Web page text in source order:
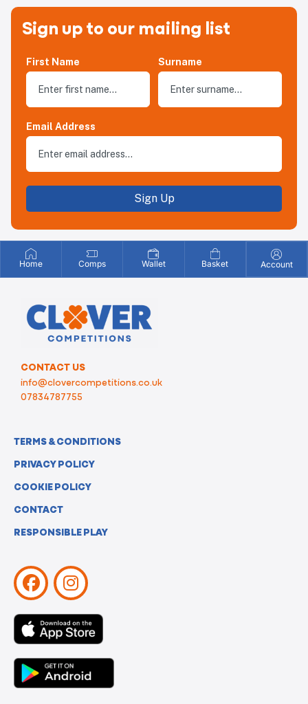
Sign up to our mailing list
First Name Surname
Email Address
Sign Up
Home Comps Wallet Basket Account
CONTACT US
info@clovercompetitions.co.uk
07834787755
TERMS & CONDITIONS
PRIVACY POLICY
COOKIE POLICY
CONTACT
RESPONSIBLE PLAY